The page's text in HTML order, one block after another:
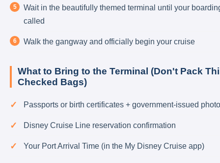
Wait in the beautifully themed terminal until your
called
Walk the gangway and officially begin your cruise
What to Bring to the Terminal (Don't Pack
Checked Bags)
Passports or birth certificates + government-issued
Disney Cruise Line reservation confirmation
Your Port Arrival Time (in the My Disney Cruise app)